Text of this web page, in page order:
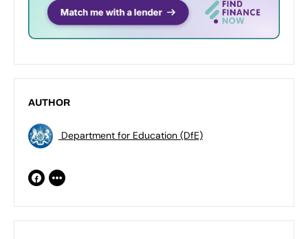
AUTHOR
Department for Education (DfE)